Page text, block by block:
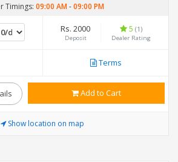
Timings: 09:00 AM-09:00 PM
Rs. 2000
Deposit
5 (1)
Dealer Rating
Terms
Add to Cart
Show location on map